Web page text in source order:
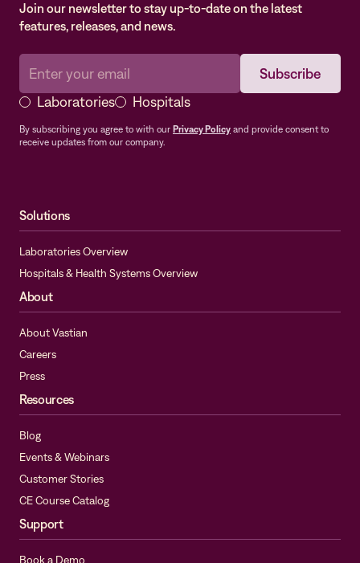
Join our newsletter to stay up-to-date on the latest
features, releases, and news.
Laboratories Hospitals
By subscribing you agree to with our Privacy Policy and provide consent to
receive updates from our company.
Solutions
Laboratories Overview
Hospitals & Health Systems Overview
About
About Vastian
Careers
Press
Resources
Blog
Events & Webinars
Customer Stories
CE Course Catalog
Support
Book a Demo